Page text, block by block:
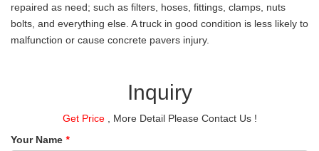
repaired as need; such as filters, hoses, fittings, clamps, nuts
bolts, and everything else. A truck in good condition is less likely to
malfunction or cause concrete pavers injury.
Inquiry
Get Price, More Detail Please Contact Us !
Your Name *